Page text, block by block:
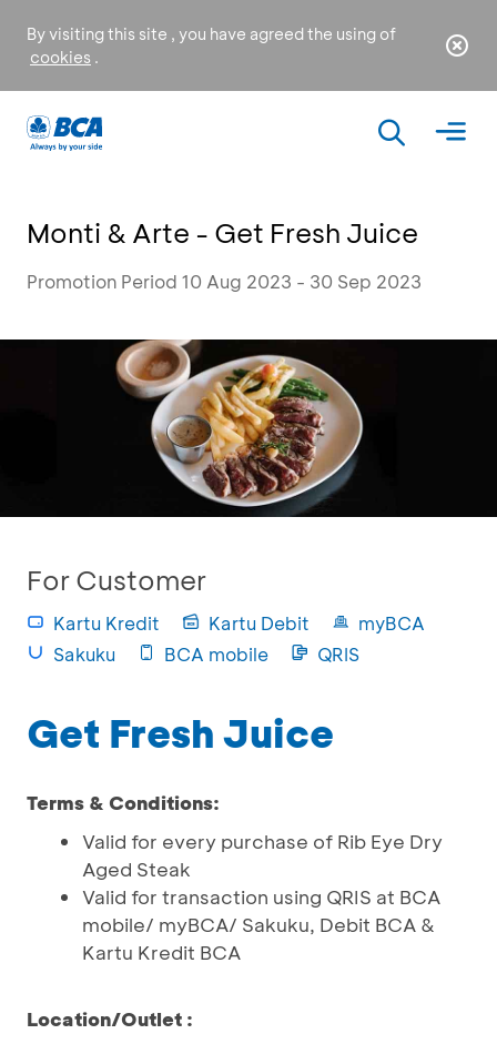
By visiting this site , you have agreed the using of
cookies .
Monti & Arte - Get Fresh Juice
Promotion Period 10 Aug 2023 - 30 Sep 2023
For Customer
Kartu Kredit Kartu Debit
myBCA
Sakuku
BCA mobile QRIS
Get Fresh Juice
Terms & Conditions:
Valid for every purchase of Rib Eye Dry
Aged Steak
Valid for transaction using QRIS at BCA
mobile/ myBCA/ Sakuku, Debit BCA &
Kartu Kredit BCA
Location/Outlet :